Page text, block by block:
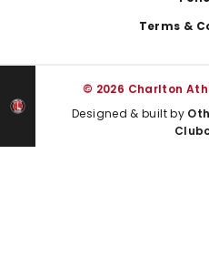
Terms &
© 2026 Charlton
Designed & built by